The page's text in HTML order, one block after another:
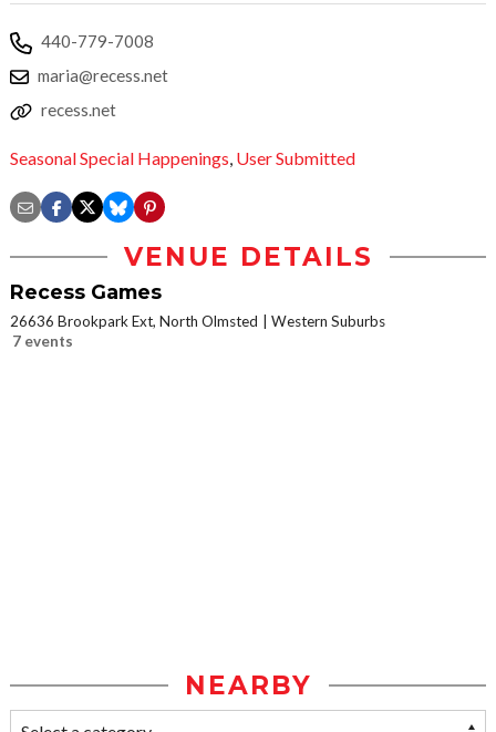
440-779-7008
maria@recess.net
recess.net
Seasonal Special Happenings, User Submitted
VENUE DETAILS
Recess Games
26636 Brookpark Ext, North Olmsted
Western Suburbs
7 events
NEARBY